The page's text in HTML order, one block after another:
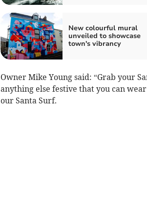
New colourful mural
unveiled to showcase
town's vibrancy
Owner Mike Young said: “Grab your
anything else festive that you can
our Santa Surf.